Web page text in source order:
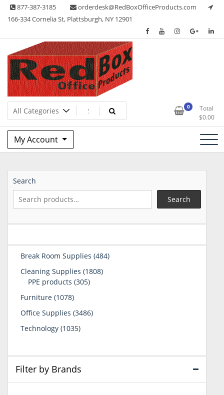
Skip 877-387-3185
orderdesk@RedBoxOfficeProducts.com
166-334 Cornelia St, Plattsburgh, NY 12901
Red Box Office Products
Lots of Office Supplies 0
Total
$0.00
My Account
Search
Search
Break Room Supplies 484484
Cleaning Supplies 18081808
PPE products 305305
Furniture 10781078
Office Supplies 34863486
Technology 10351035
Filter by Brands